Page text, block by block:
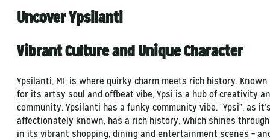
Uncover Ypsilanti
Vibrant Culture and Unique Character
Ypsilanti, MI, is where quirky charm meets rich history. Known
for its artsy soul and offbeat vibe, Ypsi is a hub of creativity
community. Ypsilanti has a funky community vibe. “Ypsi”, as
affectionately known, has a rich history, which shines through
in its vibrant shopping, dining and entertainment scenes –